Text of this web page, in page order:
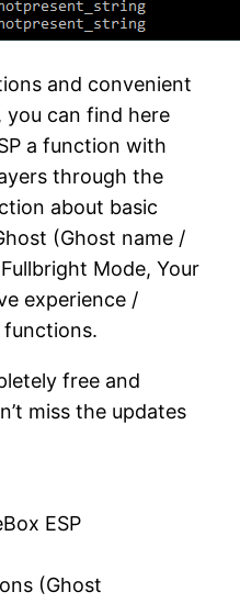
and convenient
you can find here
a function with
through the
about basic
(Ghost name /
Mode, Your
experience /
free and
miss the updates
ESP
(Ghost